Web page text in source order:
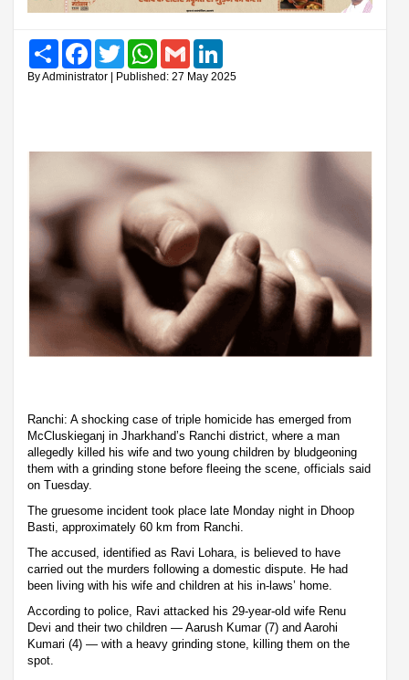
Share FacebookTwitter WhatsAppGmail
By Administrator | Published: 27 May 2025
Ranchi: A shocking case of triple homicide has emerged from
McCluskieganj in Jharkhand’s Ranchi district, where a man
allegedly killed his wife and two young children by bludgeoning
them with a grinding stone before fleeing the scene, officials said
on Tuesday.
The gruesome incident took place late Monday night in Dhoop
Basti, approximately 60 km from Ranchi.
The accused, identified as Ravi Lohara, is believed to have
carried out the murders following a domestic dispute. He had
been living with his wife and children at his in-laws’ home.
According to police, Ravi attacked his 29-year-old wife Renu
Devi and their two children — Aarush Kumar (7) and Aarohi
Kumari (4) — with a heavy grinding stone, killing them on the
spot.